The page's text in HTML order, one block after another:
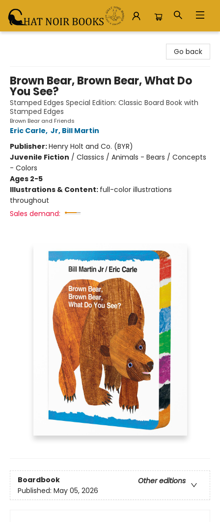
Go back
Brown Bear, Brown Bear, What Do
You See?
Stamped Edges Special Edition: Classic Board Book with
Stamped Edges
Brown Bear and Friends
Eric Carle, Jr, Bill Martin
Publisher:Henry Holt and Co. (BYR)
Juvenile Fiction / Classics / Animals - Bears / Concepts
- Colors
Ages 2-5
Illustrations & Content: full-color illustrations
throughout
Sales demand:
Boardbook
Other editions
Published: May 05, 2026